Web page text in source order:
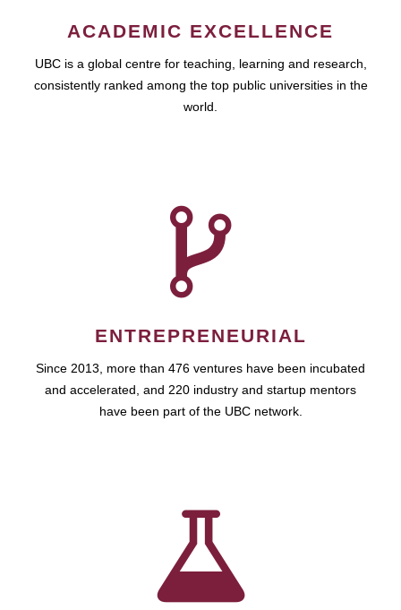
ACADEMIC EXCELLENCE
UBC is a global centre for teaching, learning and research,
consistently ranked among the top public universities in the
world.
ENTREPRENEURIAL
Since 2013, more than 476 ventures have been incubated
and accelerated, and 220 industry and startup mentors
have been part of the UBC network.